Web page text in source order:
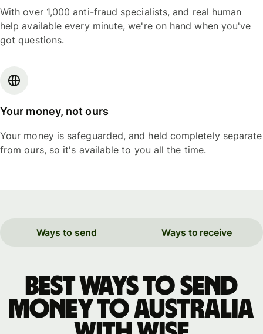
With over 1,000 anti-fraud specialists, and real human
help available every minute, we're on hand when you've
got questions.
Your money, not ours
Your money is safeguarded, and held completely separate
from ours, so it's available to you all the time.
Ways to send Ways to receive
Best ways to send
money to Australia